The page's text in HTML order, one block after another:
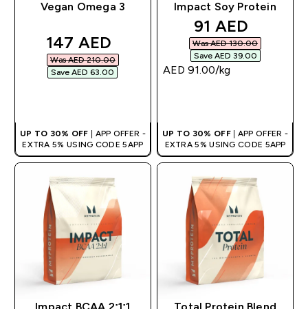
Vegan Omega 3
discounted price
147 AED‎
Was AED 210.00‎
Save AED 63.00‎
UP TO 30% OFF
| APP OFFER -
EXTRA 5% USING CODE 5APP
Impact Soy Protein
discounted
91 AED‎
Was AED 130.00‎
Save AED 39.00‎
AED 91.00‎/kg
UP TO 30% OFF
| APP OFFER -
EXTRA 5% USING CODE 5APP